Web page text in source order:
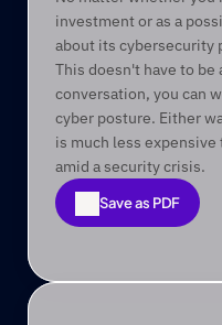
investment or as a
about its cybersecurity
This doesn't have to be
conversation, you can
cyber posture. Either
is much less
amid a security crisis.
Save as PDF
Save as PDF